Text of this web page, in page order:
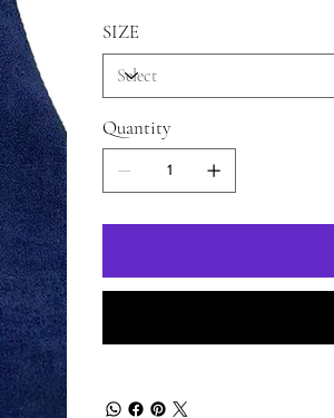
SIZE
Quantity